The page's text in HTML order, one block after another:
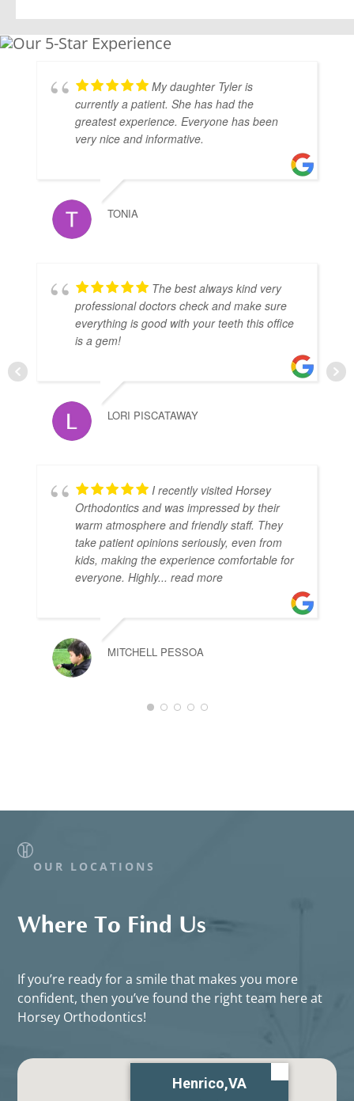
My daughter Tyler is
currently a patient. She has had the
greatest experience. Everyone has been
very nice and informative.
TONIA
The best always kind very
professional doctors check and make sure
everything is good with your teeth this office
is a gem!
LORI PISCATAWAY
I recently visited Horsey
Orthodontics and was impressed by their
warm atmosphere and friendly staff. They
take patient opinions seriously, even from
kids, making the experience comfortable for
everyone. Highly... read more
MITCHELL PESSOA
OUR LOCATIONS
Where To Find Us
If you’re ready for a smile that makes you more
confident, then you’ve found the right team here at
Horsey Orthodontics!
Henrico,VA